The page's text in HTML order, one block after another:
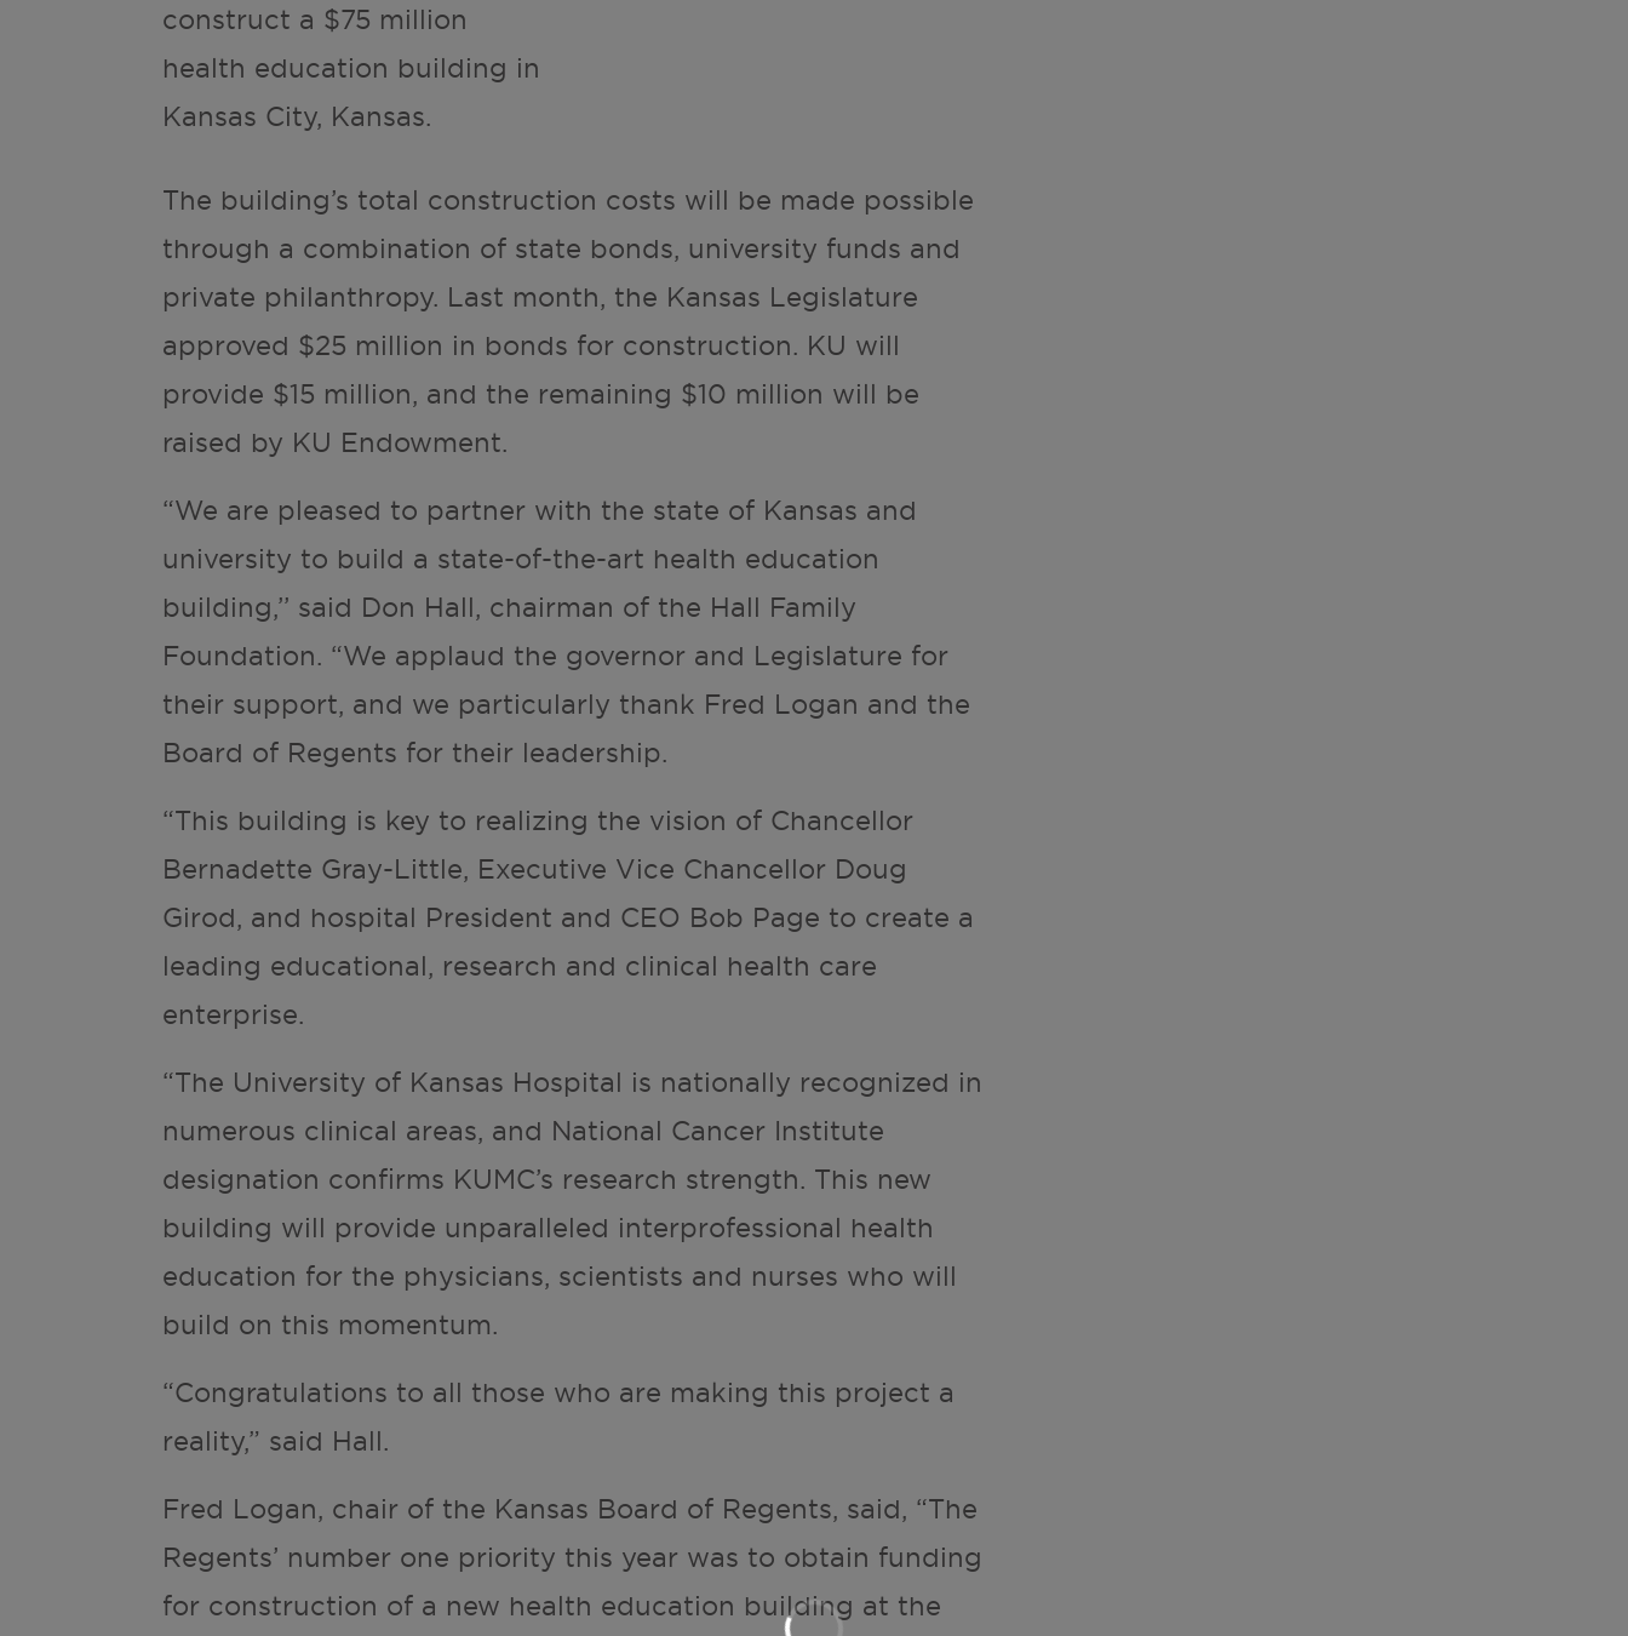
construct a $75 million
health education building in
Kansas City, Kansas.
The building’s total construction costs will be made possible
through a combination of state bonds, university funds and
private philanthropy. Last month, the Kansas Legislature
approved $25 million in bonds for construction. KU will
provide $15 million, and the remaining $10 million will be
raised by KU Endowment.
“We are pleased to partner with the state of Kansas and
university to build a state-of-the-art health education
building,’’ said Don Hall, chairman of the Hall Family
Foundation. “We applaud the governor and Legislature for
their support, and we particularly thank Fred Logan and the
Board of Regents for their leadership.
“This building is key to realizing the vision of Chancellor
Bernadette Gray-Little, Executive Vice Chancellor Doug
Girod, and hospital President and CEO Bob Page to create a
leading educational, research and clinical health care
enterprise.
“The University of Kansas Hospital is nationally recognized in
numerous clinical areas, and National Cancer Institute
designation confirms KUMC’s research strength. This new
building will provide unparalleled interprofessional health
education for the physicians, scientists and nurses who will
build on this momentum.
“Congratulations to all those who are making this project a
reality,” said Hall.
Fred Logan, chair of the Kansas Board of Regents, said, “The
Regents’ number one priority this year was to obtain funding
for construction of a new health education building at the